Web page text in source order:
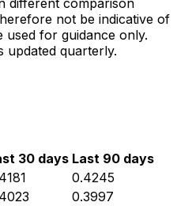
different comparison
not be indicative of
used for guidance only.
updated quarterly.
30 days Last 90 days
0.4245
0.3997